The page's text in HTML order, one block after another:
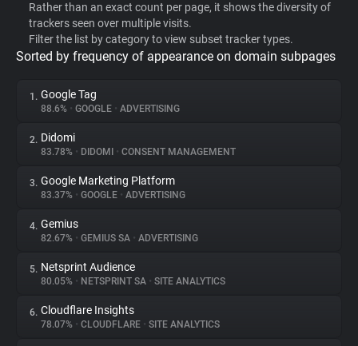
WhoTracks.Me
Privacy Digest
About
Trackers
Websites
Explorer
Rather than an exact count per page, it shows the diversity of
trackers seen over multiple visits.
Filter the list by category to view subset tracker types.
Sorted by frequency of appearance on domain subpages
1. Google Tag
88.6% • GOOGLE • ADVERTISING
2. Didomi
83.78% • DIDOMI • CONSENT MANAGEMENT
3. Google Marketing Platform
83.37% • GOOGLE • ADVERTISING
4. Gemius
82.67% • GEMIUS SA • ADVERTISING
5. Netsprint Audience
80.05% • NETSPRINT SA • SITE ANALYTICS
6. Cloudflare Insights
78.07% • CLOUDFLARE • SITE ANALYTICS